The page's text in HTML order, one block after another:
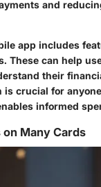
and
app includes
These can help
their
is crucial for
informed
on Many Cards